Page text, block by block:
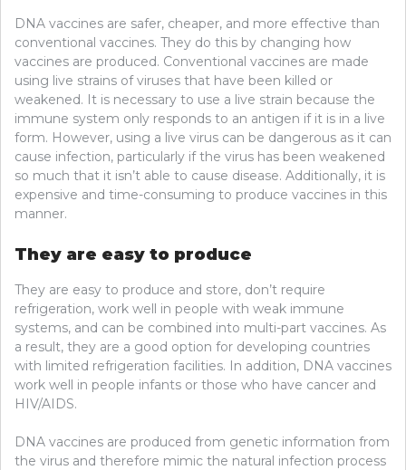
DNA vaccines are safer, cheaper, and more effective than
conventional vaccines. They do this by changing how
vaccines are produced. Conventional vaccines are made
using live strains of viruses that have been killed or
weakened. It is necessary to use a live strain because the
immune system only responds to an antigen if it is in a live
form. However, using a live virus can be dangerous as it can
cause infection, particularly if the virus has been weakened
so much that it isn’t able to cause disease. Additionally, it is
expensive and time-consuming to produce vaccines in this
manner.
They are easy to produce
They are easy to produce and store, don’t require
refrigeration, work well in people with weak immune
systems, and can be combined into multi-part vaccines. As
a result, they are a good option for developing countries
with limited refrigeration facilities. In addition, DNA vaccines
work well in people infants or those who have cancer and
HIV/AIDS.
DNA vaccines are produced from genetic information from
the virus and therefore mimic the natural infection process